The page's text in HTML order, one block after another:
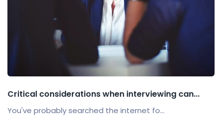
Critical considerations when interviewing can...
You've probably searched the internet fo...